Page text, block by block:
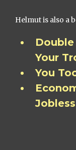
Helmut is also a
Your
You